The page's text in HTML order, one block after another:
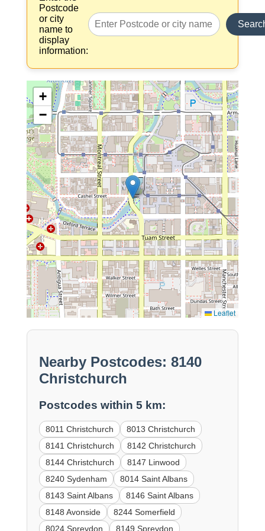
Postcode
or city
name to
display
information:
+
−
Leaflet
Nearby Postcodes: 8140
Christchurch
Postcodes within 5 km:
8011 Christchurch
8013 Christchurch
8141 Christchurch
8142 Christchurch
8144 Christchurch
8147 Linwood
8240 Sydenham
8014 Saint Albans
8143 Saint Albans
8146 Saint Albans
8148 Avonside
8244 Somerfield
8024 Spreydon
8149 Spreydon